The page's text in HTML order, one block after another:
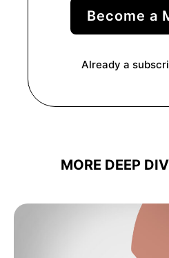
Become a
Already a
MORE DEEP